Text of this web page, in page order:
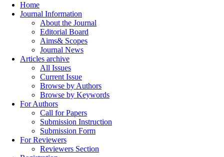
Home
Journal Information
About the Journal
Editorial Board
Aims& Scopes
Journal News
Articles archive
All Issues
Current Issue
Browse by Authors
Browse by Keywords
For Authors
Call for Papers
Submission Instruction
Submission Form
For Reviewers
Reviewers Section